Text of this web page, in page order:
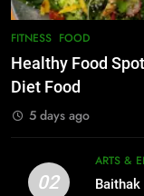
1
FITNESS FOOD
Healthy Food
Diet Food
5 days ago
02
ARTS &
8